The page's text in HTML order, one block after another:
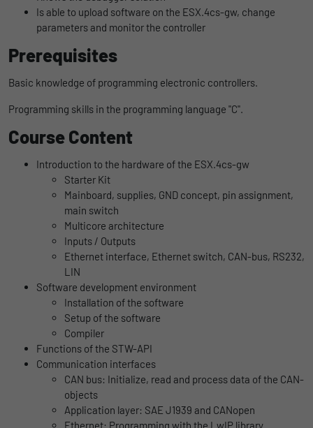
Is able to upload software on the ESX.4cs-gw, change
parameters and monitor the controller
Prerequisites
Basic knowledge of programming electronic controllers.
Programming skills in the programming language "C".
Course Content
Introduction to the hardware of the ESX.4cs-gw
Starter Kit
Mainboard, supplies, GND concept, pin assignment,
main switch
Multicore architecture
Inputs / Outputs
Ethernet interface, Ethernet switch, CAN-bus, RS232,
LIN
Software development environment
Installation of the software
Setup of the software
Compiler
Functions of the STW-API
Communication interfaces
CAN bus: Initialize, read and process data of the CAN-
objects
Application layer: SAE J1939 and CANopen
Ethernet: Programming with the LwIP library
uses the website.
Name _gat
Provider Google
Duration 1 day
Purpose
Google Analytics uses this cookie to help
slow down the request rate and to limit data
collection on websites with high data
traffic.
Name _gid
Duration 1 day
Purpose
generate statistical data on how the visitor
uses the website.
_gat_UA-139898258-1
Name _bms_session
Duration 1 Jahr
Wird von Empfehlungsbund.de gesetzt, um
und Empfehlungsfunktionen zu speichern.
Display cookie information
LinkedIn/Marketing
Aktionen auf unserer Website nachzuverfolgen. Die Daten
helfen uns, die Wirksamkeit von Werbekampagnen zu messen
und interessenbasierte Werbung auf LinkedIn anzuzeigen.
Name li_gc
Provider LinkedIn
Duration 6 Monate
Purpose
Speichert die Zustimmung der Besucher zur
Verwendung von Cookies für nicht
lidc
Provider LinkedIn
1 Tag
Purpose
Server an einen anderen verwendet.
Display cookie information